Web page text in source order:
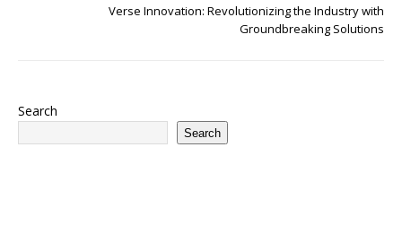
Verse Innovation: Revolutionizing the Industry with
Groundbreaking Solutions
Search
Search